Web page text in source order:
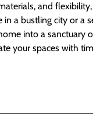
and
a bustling city or a
into a sanctuary
your spaces with